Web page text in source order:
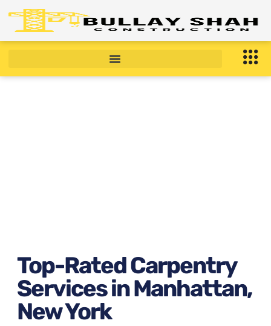
Top-Rated Carpentry
Services in Manhattan,
New York